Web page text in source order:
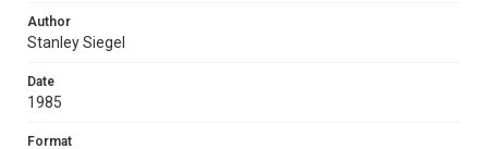
Author
Stanley Siegel
Date
1985
Format